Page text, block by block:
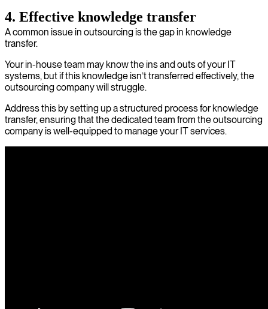
4. Effective knowledge transfer
A common issue in outsourcing is the gap in knowledge
transfer.
Your in-house team may know the ins and outs of your IT
systems, but if this knowledge isn’t transferred effectively, the
outsourcing company will struggle.
Address this by setting up a structured process for knowledge
transfer, ensuring that the dedicated team from the outsourcing
company is well-equipped to manage your IT services.